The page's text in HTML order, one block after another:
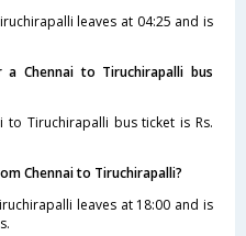
leaves at 04:25 and is
Chennai to Tiruchirapalli bus
Tiruchirapalli bus ticket is Rs.
Chennai to Tiruchirapalli?
leaves at 18:00 and is